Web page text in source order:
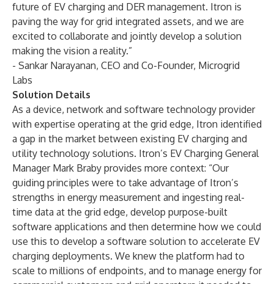
future of EV charging and DER management. Itron is
paving the way for grid integrated assets, and we are
excited to collaborate and jointly develop a solution
making the vision a reality.”
- Sankar Narayanan, CEO and Co-Founder, Microgrid
Labs
Solution Details
As a device, network and software technology provider
with expertise operating at the grid edge, Itron identified
a gap in the market between existing EV charging and
utility technology solutions. Itron’s EV Charging General
Manager Mark Braby provides more context: “Our
guiding principles were to take advantage of Itron’s
strengths in energy measurement and ingesting real-
time data at the grid edge, develop purpose-built
software applications and then determine how we could
use this to develop a software solution to accelerate EV
charging deployments. We knew the platform had to
scale to millions of endpoints, and to manage energy for